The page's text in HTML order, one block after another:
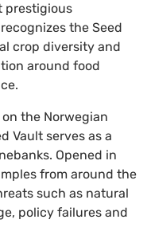
prestigious
the Seed
crop diversity and
around food
the Norwegian
Vault serves as a
Opened in
from around the
such as natural
policy failures and